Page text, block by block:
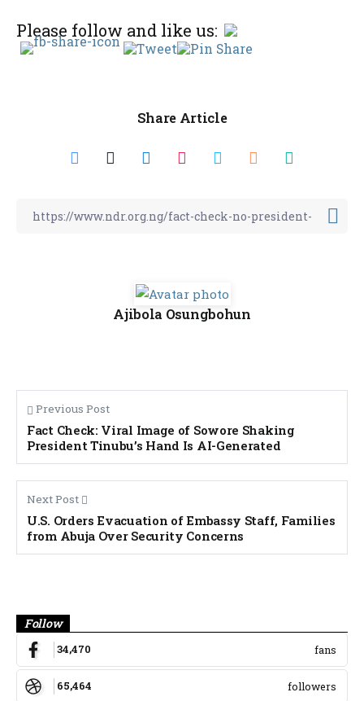
Please follow and like us:
Share Article
Ajibola Osungbohun
Previous Post
Fact Check: Viral Image of Sowore Shaking
President Tinubu’s Hand Is AI-Generated
Next Post
U.S. Orders Evacuation of Embassy Staff, Families
from Abuja Over Security Concerns
Follow
34,470 fans
65,464 followers